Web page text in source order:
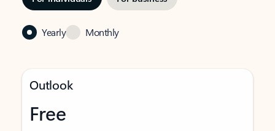
Yearly Monthly
Outlook
Free